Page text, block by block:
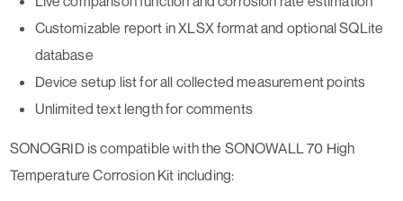
Customizable report in XLSX format and optional SQLite
database
Device setup list for all collected measurement points
Unlimited text length for comments
SONOGRID is compatible with the SONOWALL 70 High
Temperature Corrosion Kit including: